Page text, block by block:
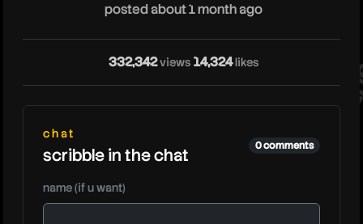
posted about 1 month ago
332,342views 14,324 likes
chat
scribble in the chat 0 comments
name (if u want)